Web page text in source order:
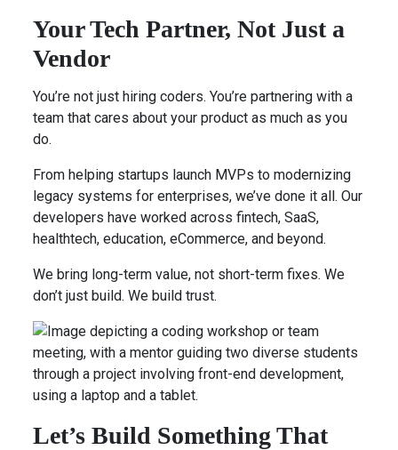
Your Tech Partner, Not Just a
Vendor
You’re not just hiring coders. You’re partnering with a
team that cares about your product as much as you
do.
From helping startups launch MVPs to modernizing
legacy systems for enterprises, we’ve done it all. Our
developers have worked across fintech, SaaS,
healthtech, education, eCommerce, and beyond.
We bring long-term value, not short-term fixes. We
don’t just build. We build trust.
Let’s Build Something That